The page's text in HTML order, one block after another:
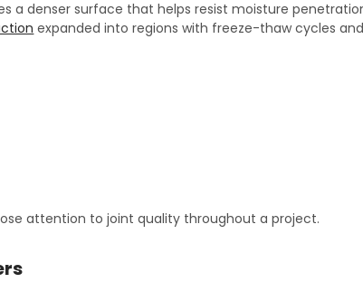
a denser surface that helps resist moisture
expanded into regions with freeze-thaw cycles
attention to joint quality throughout a project.